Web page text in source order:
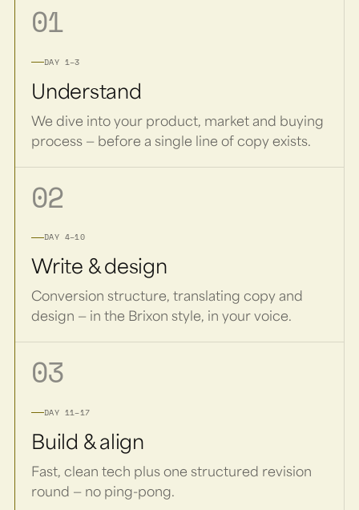
01
DAY 1–3
Understand
We dive into your product, market and buying
process — before a single line of copy exists.
02
DAY 4–10
Write & design
Conversion structure, translating copy and
design — in the Brixon style, in your voice.
03
DAY 11–17
Build & align
Fast, clean tech plus one structured revision
round — no ping-pong.